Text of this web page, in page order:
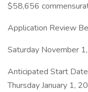
$58,656
Application Review
Saturday November
Anticipated Start Date
Thursday January 1,